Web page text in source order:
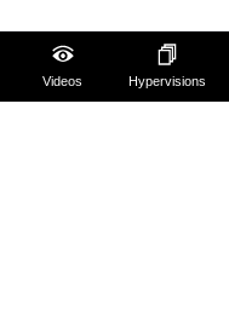
Videos Hypervisions